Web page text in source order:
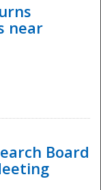
near
Board